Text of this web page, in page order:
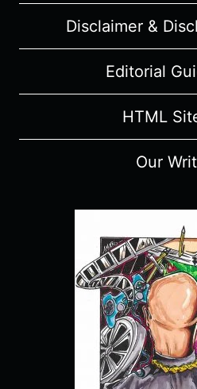
Disclaimer &
Editorial
HTML
Our